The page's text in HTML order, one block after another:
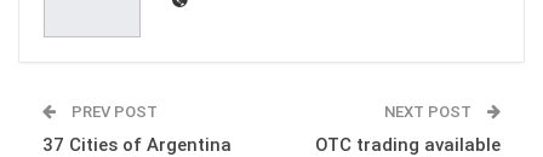
PREV POST
37 Cities of Argentina
NEXT POST
OTC trading available